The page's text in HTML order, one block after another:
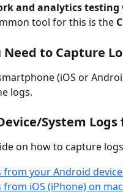
and analytics testing
tool for this is the
Need to Capture
(iOS or
logs.
System Logs
on how to capture
from your Android device
from iOS (iPhone) on